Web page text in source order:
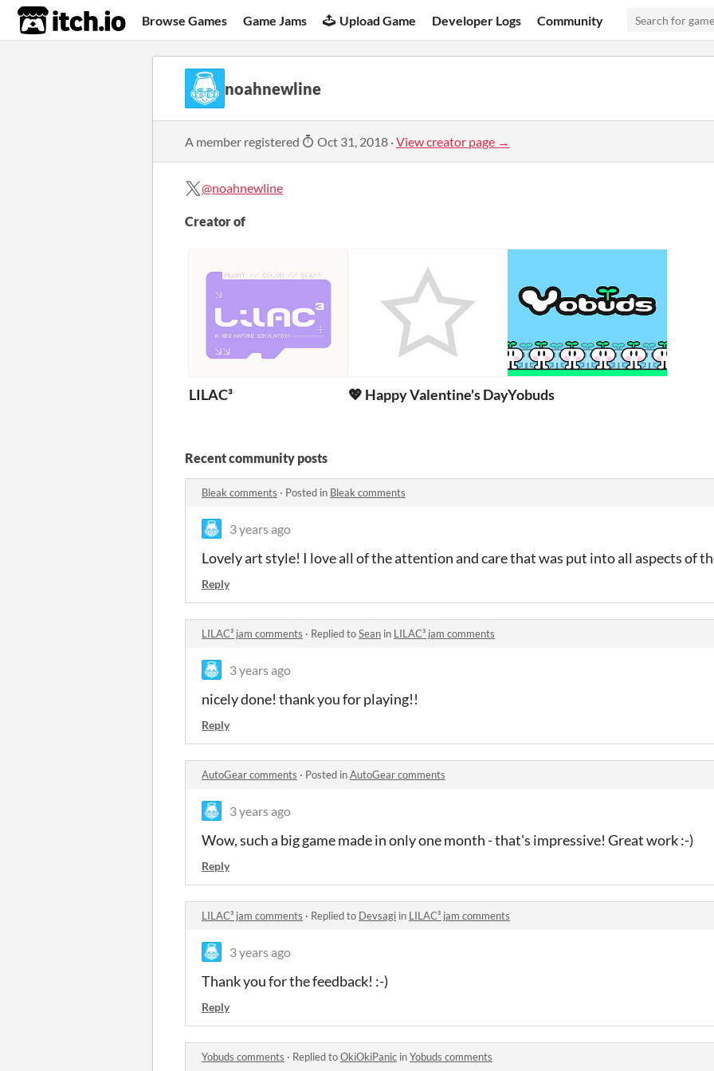
itch.io Browse Games Game Jams Upload Game Developer Logs Community
noahnewline
A member registered Oct 31, 2018 ·View creator page →
@noahnewline
Creator of
LILAC³ 💖 Happy Valentine's Day Shoni 💖
Yobuds
Recent community posts
Bleak comments · Posted in Bleak comments
3 years ago
Lovely art style! I love all of the attention and care that was put into all aspects of
Reply
LILAC³ jam comments · Replied toSean in LILAC³ jam comments
3 years ago
nicely done! thank you for playing!!
Reply
AutoGear comments · Posted inAutoGear comments
3 years ago
Wow, such a big game made in only one month - that's impressive! Great work :-)
Reply
LILAC³ jam comments · Replied to Devsagi in LILAC³ jam comments
3 years ago
Thank you for the feedback! :-)
Reply
Yobuds comments · Replied toOkiOkiPanic inYobuds comments